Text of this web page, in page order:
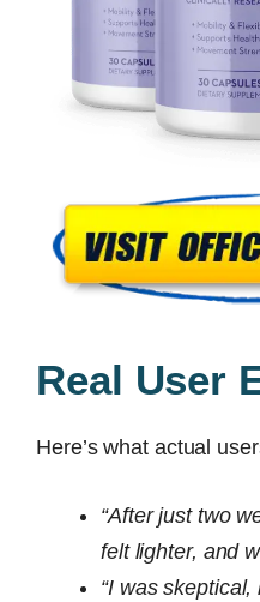
Real User
Here’s what actual
“After just two
felt lighter, and
“I was